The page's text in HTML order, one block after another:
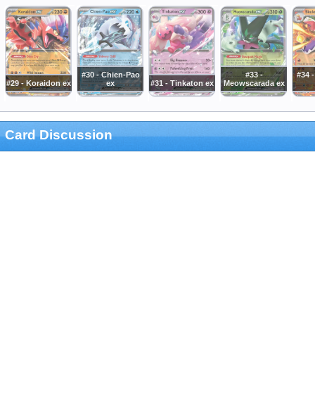
#29 - Koraidon ex
#30 - Chien-Pao
ex
#31 - Tinkaton ex
#33 -
Meowscarada ex
#34
Card Discussion